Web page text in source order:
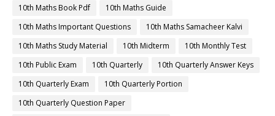
10th Maths Book Pdf
10th Maths Guide
10th Maths Important Questions
10th Maths Samacheer Kalvi
10th Maths Study Material
10th Midterm
10th Monthly Test
10th Public Exam
10th Quarterly
10th Quarterly Answer Keys
10th Quarterly Exam
10th Quarterly Portion
10th Quarterly Question Paper